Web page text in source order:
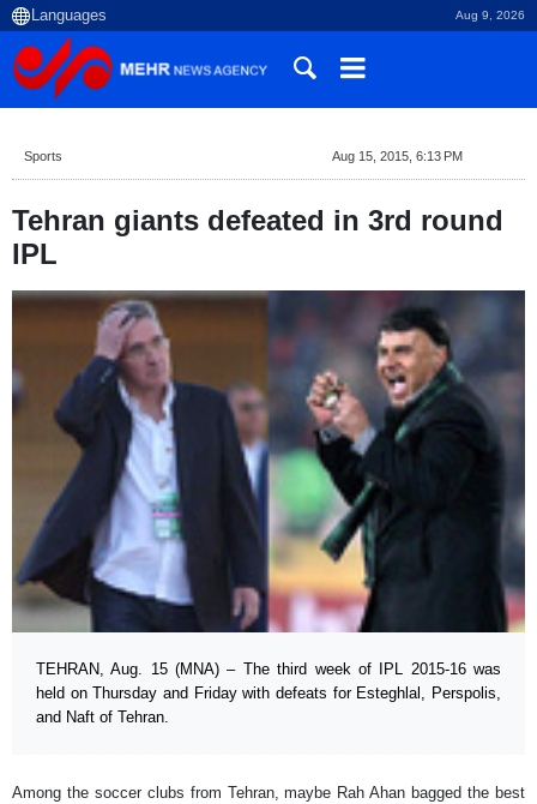
Aug 9, 2026
Sports Aug 15, 2015, 6:13 PM
Tehran giants defeated in 3rd round
IPL
TEHRAN, Aug. 15 (MNA) – The third week of IPL 2015-16 was
held on Thursday and Friday with defeats for Esteghlal, Perspolis,
and Naft of Tehran.
Among the soccer clubs from Tehran, maybe Rah Ahan bagged the best